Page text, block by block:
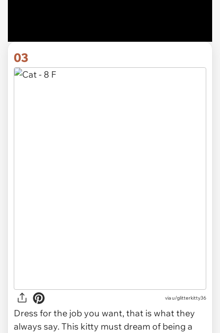
03
viau/glitterkitty36
Dress for the job you want, that is what they
always say. This kitty must dream of being a